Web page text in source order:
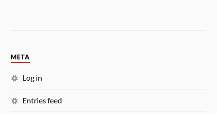
META
Log in
Entries feed